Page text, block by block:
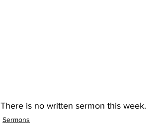
There is no written sermon this week.
Sermons